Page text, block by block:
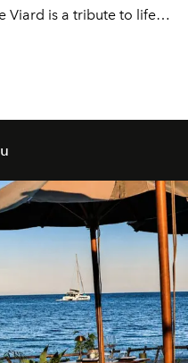
Viard is a tribute to life at
embroidery, straw hats,
for the evening and